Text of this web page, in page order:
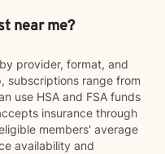
near me?
provider, format, and
subscriptions range from
use HSA and FSA funds
insurance through
members' average
availability and